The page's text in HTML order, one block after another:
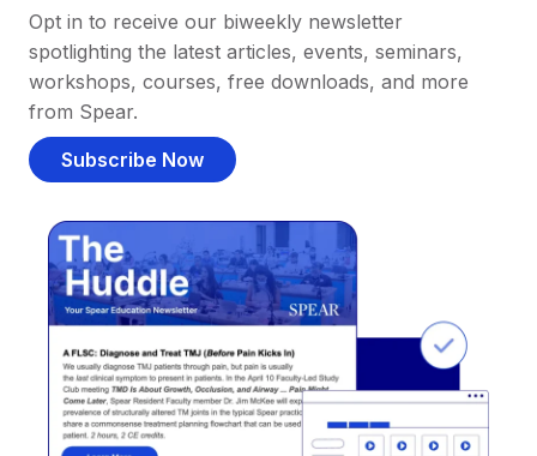
Opt in to receive our biweekly newsletter
spotlighting the latest articles, events, seminars,
workshops, courses, free downloads, and more
from Spear.
Subscribe Now